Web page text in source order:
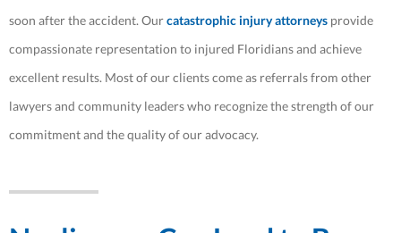
soon after the accident. Ourcatastrophic injury attorneys provide
compassionate representation to injured Floridians and achieve
excellent results. Most of our clients come as referrals from other
lawyers and community leaders who recognize the strength of our
commitment and the quality of our advocacy.